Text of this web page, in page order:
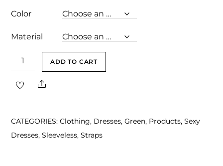
Color
Material
Julie
Green
Backless
quantity
ADD TO CART
Share
CATEGORIES:Clothing, Dresses,Green, Products,Sexy
Dresses,Sleeveless,Straps